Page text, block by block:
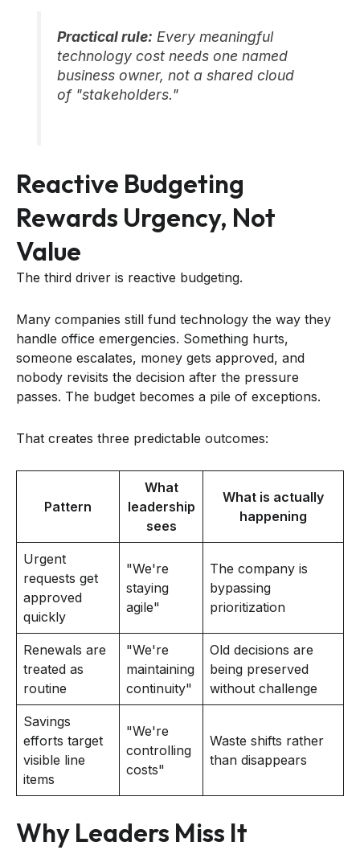
Practical rule: Every meaningful
technology cost needs one named
business owner, not a shared cloud
of "stakeholders."
Reactive Budgeting
Rewards Urgency, Not
Value
The third driver is reactive budgeting.
Many companies still fund technology the way they
handle office emergencies. Something hurts,
someone escalates, money gets approved, and
nobody revisits the decision after the pressure
passes. The budget becomes a pile of exceptions.
That creates three predictable outcomes:
Pattern
What
leadership
sees
What is actually
happening
Urgent
requests get
approved
quickly
"We're
staying
agile"
The company is
bypassing
prioritization
Renewals are
treated as
routine
"We're
maintaining
continuity"
Old decisions are
being preserved
without challenge
Savings
efforts target
visible line
items
"We're
controlling
costs"
Waste shifts rather
than disappears
Why Leaders Miss It